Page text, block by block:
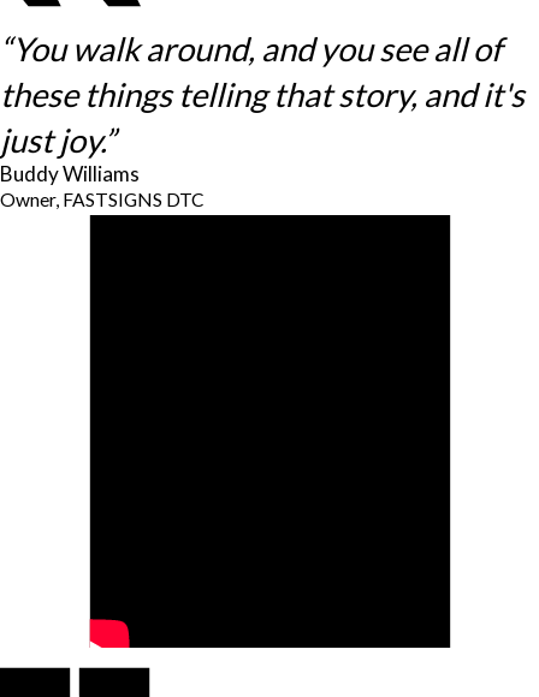
“You walk around, and you see all of
these things telling that story, and it's
just joy.”
Buddy Williams
Owner, FASTSIGNS DTC